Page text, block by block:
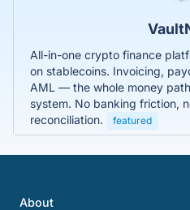
All-in-one crypto finance
on stablecoins. Invoicing,
AML — the whole money
system. No banking friction,
reconciliation.
featured
About